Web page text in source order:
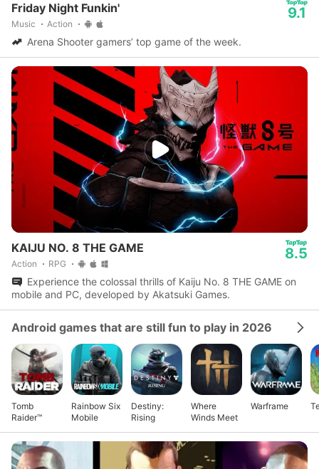
Friday Night Funkin'
Music Action
9.1
Arena Shooter gamers’ top game of the week.
KAIJU NO. 8 THE GAME
Action RPG
8.5
Experience the colossal thrills of Kaiju No. 8 THE GAME on
mobile and PC, developed by Akatsuki Games.
Android games that are still fun to play in 2026
Tomb
Raider™
Rainbow Six
Mobile
Destiny:
Rising
Where
Winds Meet
Warframe